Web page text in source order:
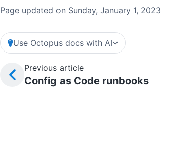
Page updated on Sunday, January 1, 2023
Use Octopus docs with AI
Previous article
Config as Code runbooks